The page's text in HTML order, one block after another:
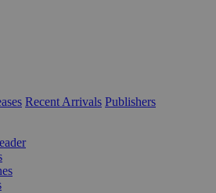
Recent Arrivals Publishers